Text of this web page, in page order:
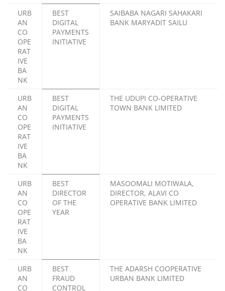
URB
AN
CO
OPE
RAT
IVE
BA
NK
BEST
DIGITAL
PAYMENTS
INITIATIVE
SAIBABA NAGARI SAHAKARI
BANK MARYADIT SAILU
URB
AN
CO
OPE
RAT
IVE
BA
NK
BEST
DIGITAL
PAYMENTS
INITIATIVE
THE UDUPI CO-OPERATIVE
TOWN BANK LIMITED
URB
AN
CO
OPE
RAT
IVE
BA
NK
BEST
DIRECTOR
OF THE
YEAR
MASOOMALI MOTIWALA,
DIRECTOR, ALAVI CO
OPERATIVE BANK LIMITED
URB
AN
CO
BEST
FRAUD
CONTROL
THE ADARSH COOPERATIVE
URBAN BANK LIMITED